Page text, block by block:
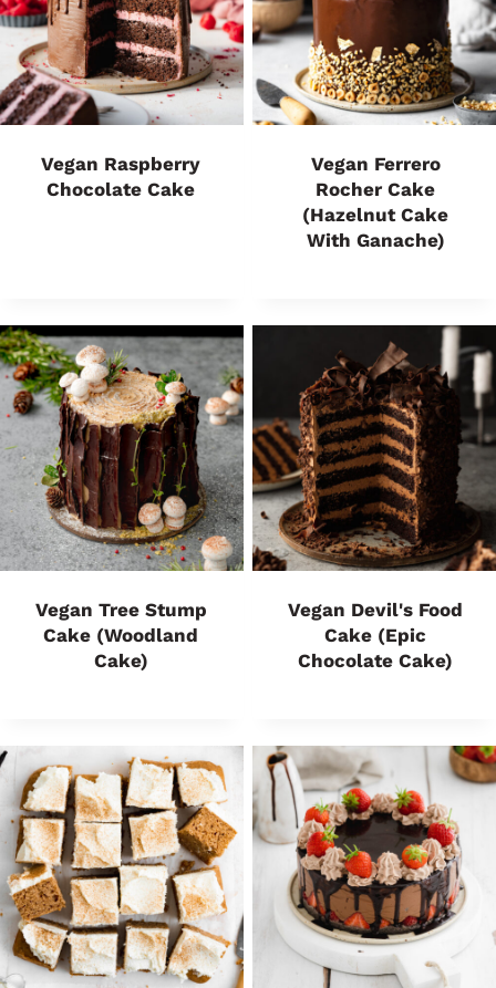
Vegan Raspberry
Chocolate Cake
Vegan Ferrero
Rocher Cake
(Hazelnut Cake
With Ganache)
Vegan Tree Stump
Cake (Woodland
Cake)
Vegan Devil's Food
Cake (Epic
Chocolate Cake)